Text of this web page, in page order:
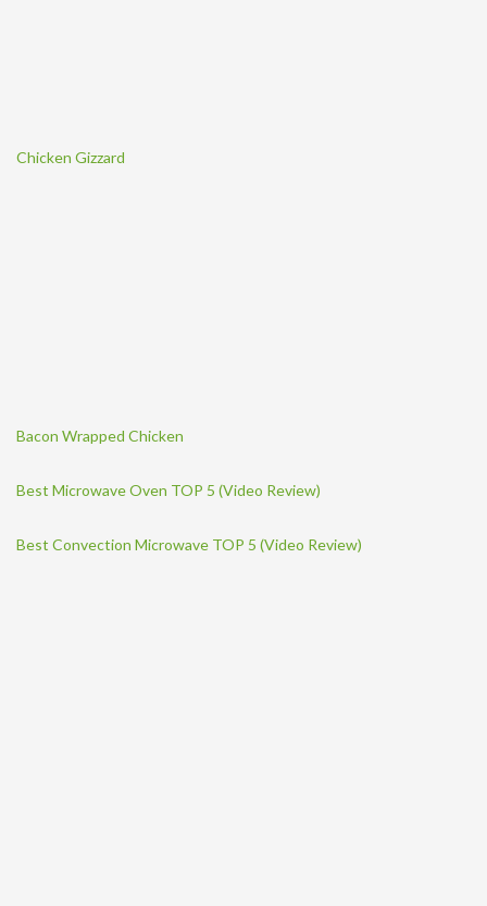
Chicken Gizzard
Bacon Wrapped Chicken
Best Microwave Oven TOP 5 (Video Review)
Best Convection Microwave TOP 5 (Video Review)